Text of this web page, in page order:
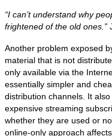
“I can’t understand why
frightened of the old ones.”
Another problem exposed
material that is not
only available via the
essentially simpler and
distribution channels. It
expensive streaming
whether they are used or
online‑only approach